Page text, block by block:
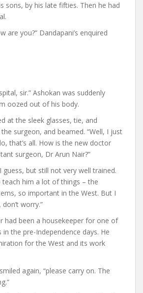
sons, by his late fifties. Then he had
are you?” Dandapani’s enquired
sir.” Ashokan was suddenly
oozed out of his body.
at the sleek glasses, tie, and
surgeon, and beamed. “Well, I just
that’s all. How is the new doctor
surgeon, Dr Arun Nair?”
guess, but still not very well trained.
teach him a lot of things – the
so important in the West. But I
worry.”
had been a housekeeper for one of
the pre-Independence days. He
for the West and its work
again, “please carry on. The